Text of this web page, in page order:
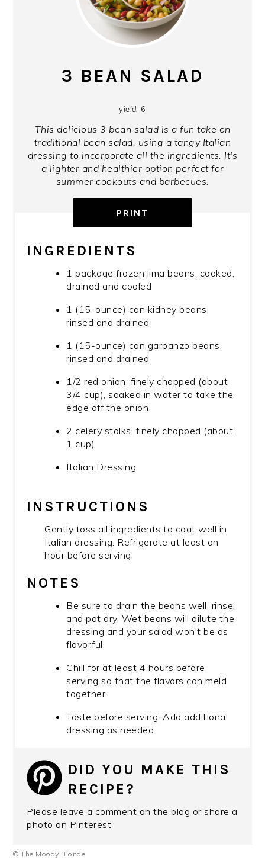
3 BEAN SALAD
yield: 6
This delicious 3 bean salad is a fun take on
traditional bean salad, using a tangy Italian
dressing to incorporate all the ingredients. It's
a lighter and healthier option perfect for
summer cookouts and barbecues.
PRINT
INGREDIENTS
1 package frozen lima beans, cooked,
drained and cooled
1 (15-ounce) can kidney beans,
rinsed and drained
1 (15-ounce) can garbanzo beans,
rinsed and drained
1/2 red onion, finely chopped (about
3/4 cup), soaked in water to take the
edge off the onion
2 celery stalks, finely chopped (about
1 cup)
Italian Dressing
INSTRUCTIONS
Gently toss all ingredients to coat well in
Italian dressing. Refrigerate at least an
hour before serving.
NOTES
Be sure to drain the beans well, rinse,
and pat dry. Wet beans will dilute the
dressing and your salad won't be as
flavorful.
Chill for at least 4 hours before
serving so that the flavors can meld
together.
Taste before serving. Add additional
dressing as needed.
DID YOU MAKE THIS
RECIPE?
Please leave a comment on the blog or share a
photo on Pinterest
© The Moody Blonde